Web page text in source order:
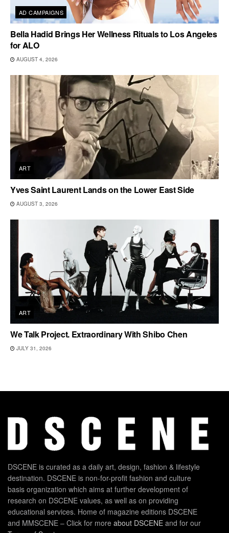
AD CAMPAIGNS
Bella Hadid Brings Her Wellness Rituals to Los Angeles
for ALO
AUGUST 4, 2026
ART
Yves Saint Laurent Lands on the Lower East Side
AUGUST 3, 2026
ART
We Talk Project. Extraordinary With Shibo Chen
JULY 31, 2026
DSCENE is curated as a daily art, design, fashion & lifestyle
destination. DSCENE is non-for-profit fashion and culture
basis organization which aims at further development of
research on DSCENE values, as well as on providing
educational services. Home of magazine editions DSCENE
and MMSCENE – Click for more about DSCENE and for our